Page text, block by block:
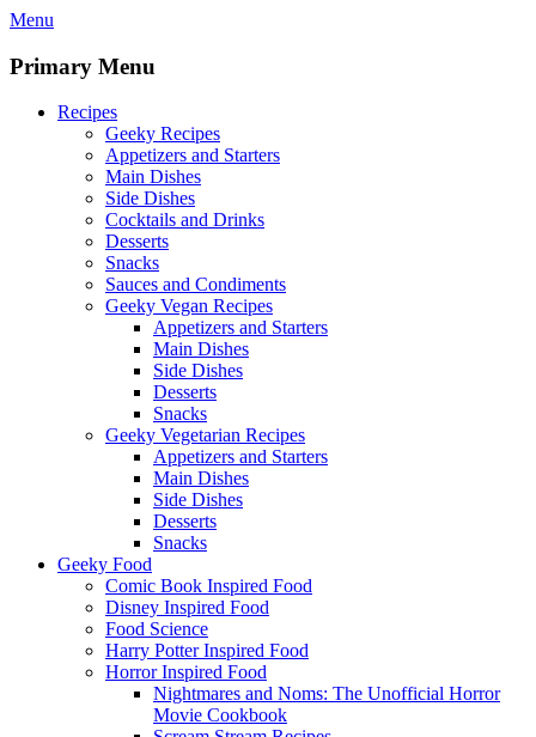
Skip
content
Menu
Primary Menu
Recipes
Geeky Recipes
Appetizers and Starters
Main Dishes
Side Dishes
Cocktails and Drinks
Desserts
Snacks
Sauces and Condiments
Geeky Vegan Recipes
Appetizers and Starters
Main Dishes
Side Dishes
Desserts
Snacks
Geeky Vegetarian Recipes
Appetizers and Starters
Main Dishes
Side Dishes
Desserts
Snacks
Geeky Food
Comic Book Inspired Food
Disney Inspired Food
Food Science
Harry Potter Inspired Food
Horror Inspired Food
Nightmares and Noms: The Unofficial Horror
Movie Cookbook